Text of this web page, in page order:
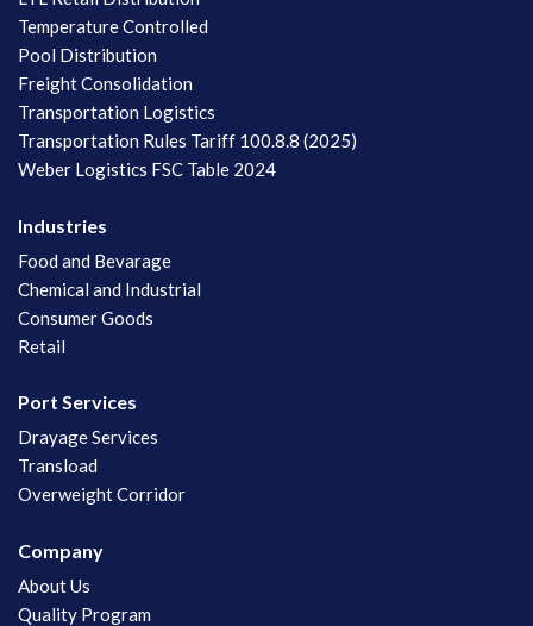
Temperature Controlled
Pool Distribution
Freight Consolidation
Transportation Logistics
Transportation Rules Tariff 100.8.8 (2025)
Weber Logistics FSC Table 2024
Industries
Food and Bevarage
Chemical and Industrial
Consumer Goods
Retail
Port Services
Drayage Services
Transload
Overweight Corridor
Company
About Us
Quality Program